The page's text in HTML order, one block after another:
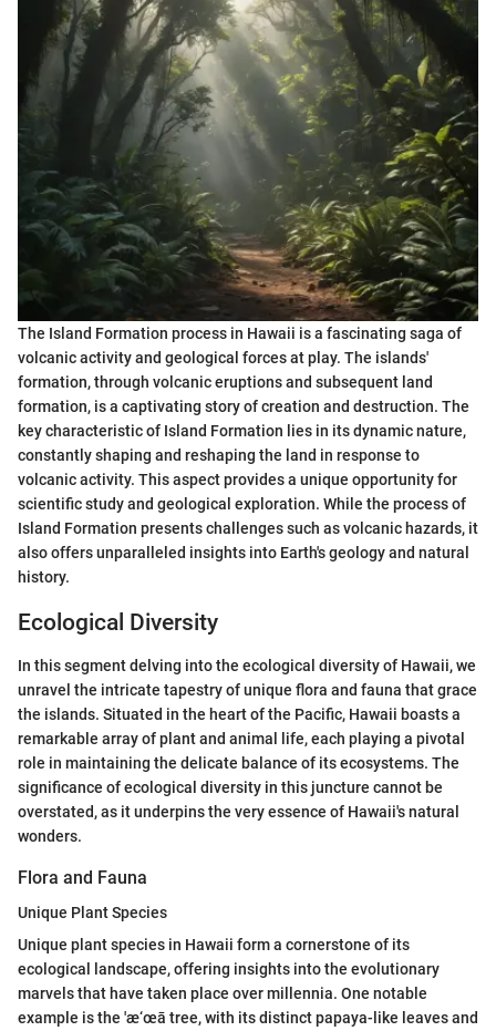
The Island Formation process in Hawaii is a fascinating saga of
volcanic activity and geological forces at play. The islands'
formation, through volcanic eruptions and subsequent land
formation, is a captivating story of creation and destruction. The
key characteristic of Island Formation lies in its dynamic nature,
constantly shaping and reshaping the land in response to
volcanic activity. This aspect provides a unique opportunity for
scientific study and geological exploration. While the process of
Island Formation presents challenges such as volcanic hazards, it
also offers unparalleled insights into Earth's geology and natural
history.
Ecological Diversity
In this segment delving into the ecological diversity of Hawaii, we
unravel the intricate tapestry of unique flora and fauna that grace
the islands. Situated in the heart of the Pacific, Hawaii boasts a
remarkable array of plant and animal life, each playing a pivotal
role in maintaining the delicate balance of its ecosystems. The
significance of ecological diversity in this juncture cannot be
overstated, as it underpins the very essence of Hawaii's natural
wonders.
Flora and Fauna
Unique Plant Species
Unique plant species in Hawaii form a cornerstone of its
ecological landscape, offering insights into the evolutionary
marvels that have taken place over millennia. One notable
example is the 'æ‘œā tree, with its distinct papaya-like leaves and